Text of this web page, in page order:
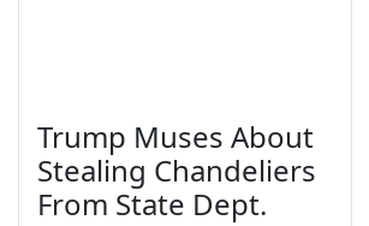
Trump Muses About
Stealing Chandeliers
From State Dept.